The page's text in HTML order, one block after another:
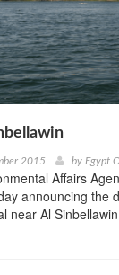
2015 by Egypt
Affairs
announcing the
near Al